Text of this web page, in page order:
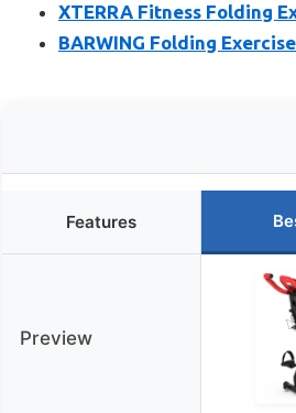
XTERRA Fitness Folding
BARWING Folding
Features
Preview